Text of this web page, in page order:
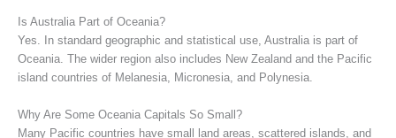
Is Australia Part of Oceania?
Yes. In standard geographic and statistical use, Australia is part of
Oceania. The wider region also includes New Zealand and the Pacific
island countries of Melanesia, Micronesia, and Polynesia.
Why Are Some Oceania Capitals So Small?
Many Pacific countries have small land areas, scattered islands, and